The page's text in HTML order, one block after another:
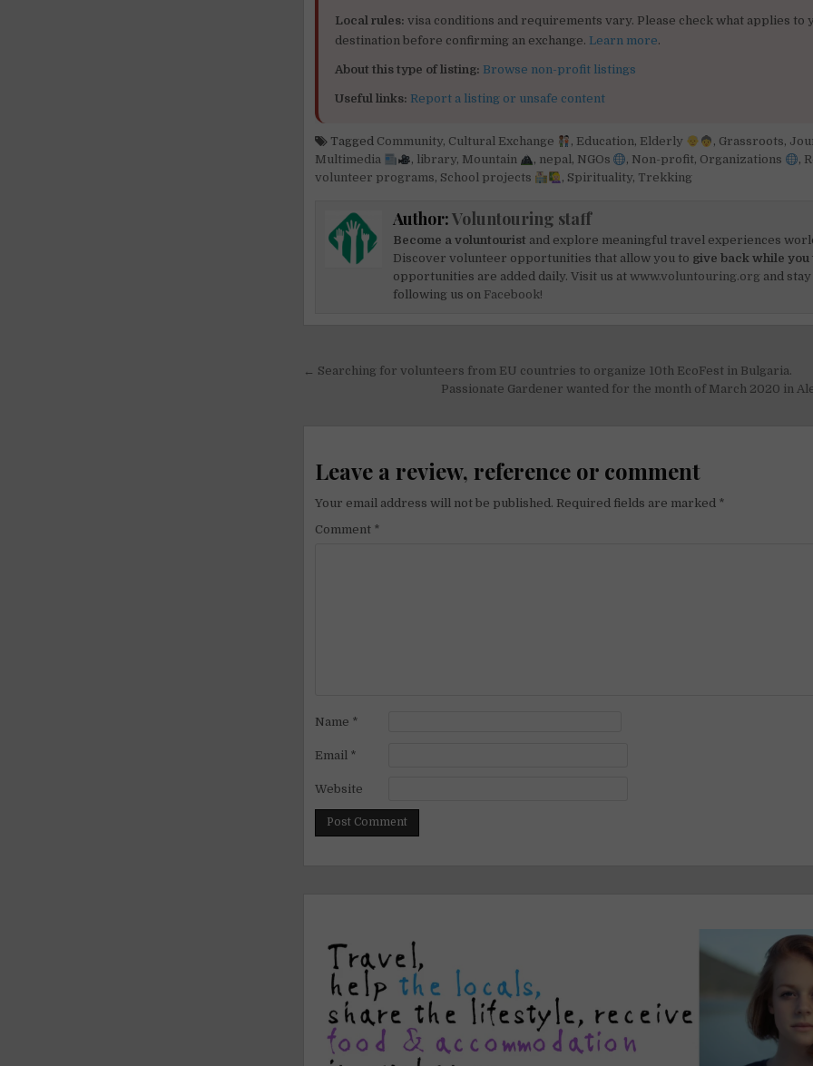
Local rules: visa conditions and requirements vary. Please check what applies to
destination before confirming an exchange. Learn more.
About this type of listing: Browse non-profit listings
Useful links: Report a listing or unsafe content
Tagged Community, Cultural Exchange , Education, Elderly , Grassroots,
Multimedia
, library, Mountain , nepal, NGOs , Non-profit, Organizations ,
volunteer programs, School projects , Spirituality, Trekking
Author:Voluntouring staff
Become a voluntourist and explore meaningful travel experiences
Discover volunteer opportunities that allow you to give back while you
opportunities are added daily. Visit us atwww.voluntouring.org and
following us on Facebook!
Post
← Searching for volunteers from EU countries to organize 10th EcoFest in Bulgaria.
Passionate Gardener ​wanted for the month of March 2020 in
Leave a review, reference or comment
Your email address will not be published. Required fields are marked *
Comment *
Name *
Email *
Website